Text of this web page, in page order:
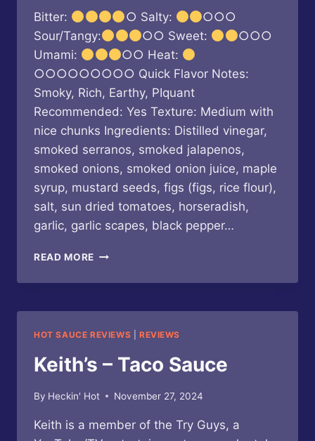
Bitter: ○ Salty:
○○○
Sour/Tangy:
○○ Sweet:
○○○
Umami:
○○ Heat:
○○○○○○○○○ Quick Flavor Notes:
Smoky, Rich, Earthy, PIquant
Recommended: Yes Texture: Medium with
nice chunks Ingredients: Distilled vinegar,
smoked serranos, smoked jalapenos,
smoked onions, smoked onion juice, maple
syrup, mustard seeds, figs (figs, rice flour),
salt, sun dried tomatoes, horseradish,
garlic, garlic scapes, black pepper…
READ MORE KEITH’S
BURGER
HOT SAUCE REVIEWS REVIEWS
Keith’s – Taco Sauce
By Heckin' Hot November 27, 2024
Keith is a member of the Try Guys, a